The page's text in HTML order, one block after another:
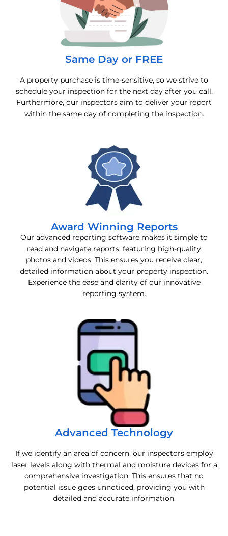
Same Day or FREE
A property purchase is time-sensitive, so we strive to
schedule your inspection for the next day after you call.
Furthermore, our inspectors aim to deliver your report
within the same day of completing the inspection.
Award Winning Reports
Our advanced reporting software makes it simple to
read and navigate reports, featuring high-quality
photos and videos. This ensures you receive clear,
detailed information about your property inspection.
Experience the ease and clarity of our innovative
reporting system.
Advanced Technology
If we identify an area of concern, our inspectors employ
laser levels along with thermal and moisture devices for a
comprehensive investigation. This ensures that no
potential issue goes unnoticed, providing you with
detailed and accurate information.